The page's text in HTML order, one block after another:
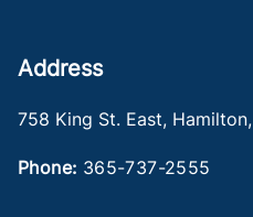
Address
758 King St. East, Hamilton,
Phone: 365-737-2555